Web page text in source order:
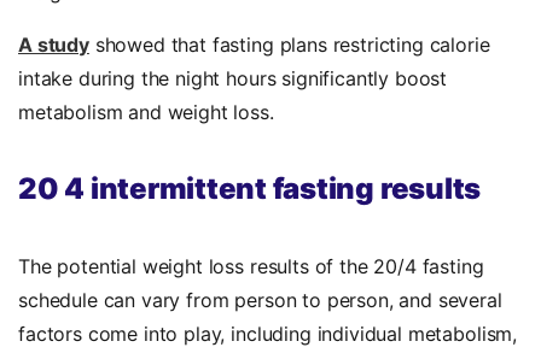
A studyshowed that fasting plans restricting calorie
intake during the night hours significantly boost
metabolism and weight loss.
20 4 intermittent fasting results
The potential weight loss results of the 20/4 fasting
schedule can vary from person to person, and several
factors come into play, including individual metabolism,